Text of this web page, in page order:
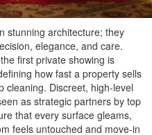
stunning architecture; they
elegance, and care.
first private showing is
how fast a property sells
cleaning. Discreet, high-level
as strategic partners by top
that every surface gleams,
feels untouched and move-in